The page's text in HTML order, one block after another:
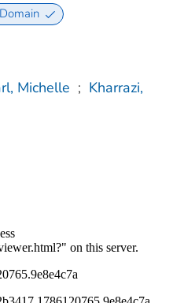
Michelle ; Kharrazi,